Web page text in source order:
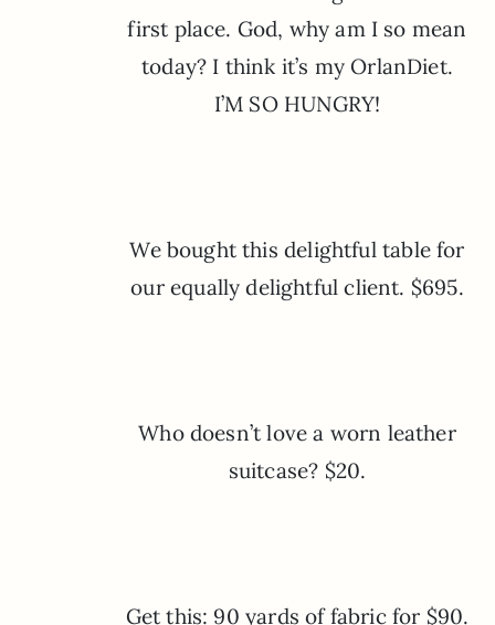
first place. God, why am I so mean
today? I think it’s my OrlanDiet.
I’M SO HUNGRY!
We bought this delightful table for
our equally delightful client. $695.
Who doesn’t love a worn leather
suitcase? $20.
Get this: 90 yards of fabric for $90.